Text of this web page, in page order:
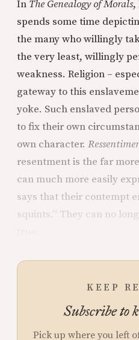
In The Genealogy of Morals,
spends some time
the many who willingly
the very least, willingly
weakness. Religion –
gateway to this
yoke. Such enslaved
to fix their own
own character.
resentment is the far
can much more easily
says that their contempt
squints.” They can no
KEEP
Subscribe to
Pick up where you left